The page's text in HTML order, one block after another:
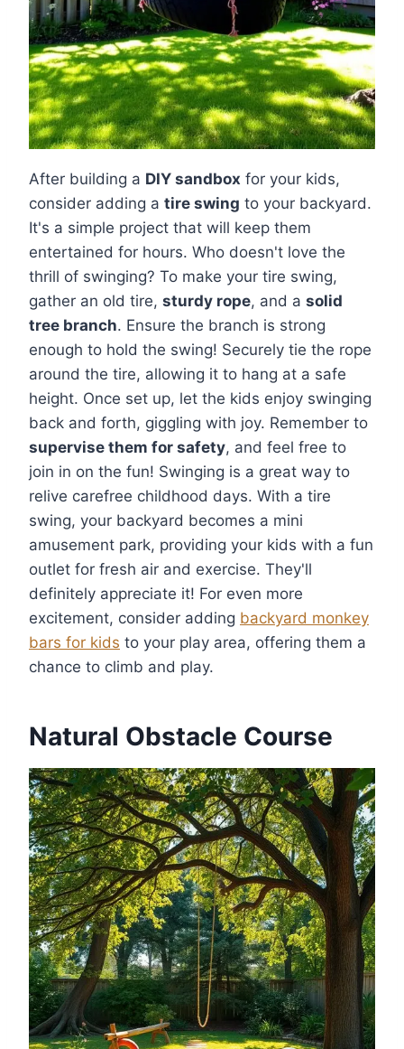
After building a DIY sandbox for your kids,
consider adding a tire swing to your backyard.
It's a simple project that will keep them
entertained for hours. Who doesn't love the
thrill of swinging? To make your tire swing,
gather an old tire, sturdy rope, and a solid
tree branch. Ensure the branch is strong
enough to hold the swing! Securely tie the rope
around the tire, allowing it to hang at a safe
height. Once set up, let the kids enjoy swinging
back and forth, giggling with joy. Remember to
supervise them for safety, and feel free to
join in on the fun! Swinging is a great way to
relive carefree childhood days. With a tire
swing, your backyard becomes a mini
amusement park, providing your kids with a fun
outlet for fresh air and exercise. They'll
definitely appreciate it! For even more
excitement, consider adding backyard monkey
bars for kids to your play area, offering them a
chance to climb and play.
Natural Obstacle Course